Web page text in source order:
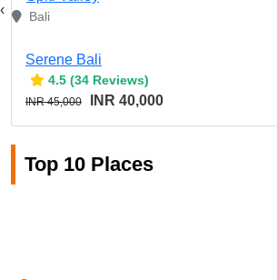
Bali
Serene Bali
4.5 (34 Reviews)
INR 45,000 INR 40,000
‹
Top 10 Places